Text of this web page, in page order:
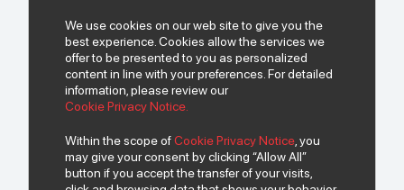
We use cookies on our web site to give you the
best experience. Cookies allow the services we
offer to be presented to you as personalized
content in line with your preferences. For detailed
information, please review our
Cookie Privacy Notice.
Within the scope ofCookie Privacy Notice , you
may give your consent by clicking “Allow All”
button if you accept the transfer of your visits,